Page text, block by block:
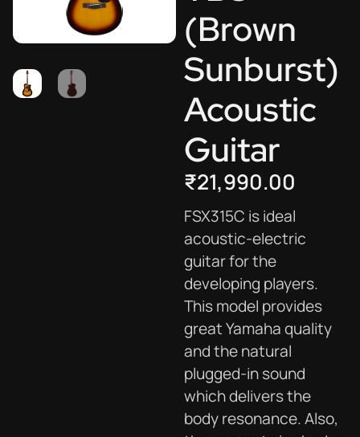
(Brown
Sunburst)
Acoustic
Guitar
₹21,990.00
FSX315C is ideal
acoustic-electric
guitar for the
developing players.
This model provides
great Yamaha quality
and the natural
plugged-in sound
which delivers the
body resonance. Also,